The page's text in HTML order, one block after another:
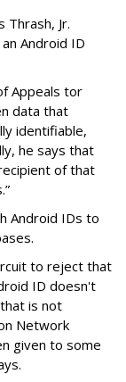
Thrash, Jr.
Android ID
Appeals tor
data that
identifiable,
he says that
of that
Android IDs to
to reject that
ID doesn't
is not
Network
given to some